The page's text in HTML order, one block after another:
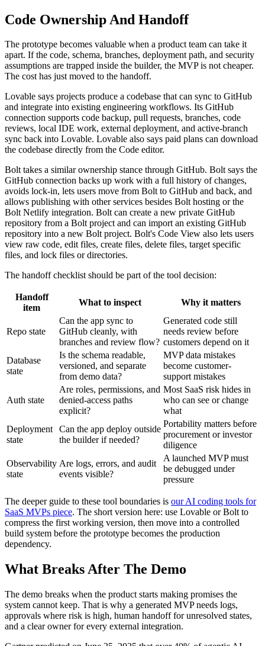
Code Ownership And Handoff
The prototype becomes valuable when a product team can take it
apart. If the code, schema, branches, deployment path, and security
assumptions are trapped inside the builder, the MVP is not cheaper.
The cost has just moved to the handoff.
Lovable says projects produce a codebase that can sync to GitHub
and integrate into existing engineering workflows. Its GitHub
connection supports code backup, pull requests, branches, code
reviews, local IDE work, external deployment, and active-branch
sync back into Lovable. Lovable also says paid plans can download
the codebase directly from the Code editor.
Bolt takes a similar ownership stance through GitHub. Bolt says the
GitHub connection backs up work with a full history of changes,
avoids lock-in, lets users move from Bolt to GitHub and back, and
allows publishing with other services besides Bolt hosting or the
Bolt Netlify integration. Bolt can create a new private GitHub
repository from a Bolt project and can import an existing GitHub
repository into a new Bolt project. Bolt's Code View also lets users
view raw code, edit files, create files, delete files, target specific
files, and lock files or directories.
The handoff checklist should be part of the tool decision:
Handoff
item
What to inspect Why it matters
Repo state
Can the app sync to
GitHub cleanly, with
branches and review flow?
Generated code still
needs review before
customers depend on it
Database
state
Is the schema readable,
versioned, and separate
from demo data?
MVP data mistakes
become customer-
support mistakes
Auth state
Are roles, permissions, and
denied-access paths
explicit?
Most SaaS risk hides in
who can see or change
what
Deployment
state
Can the app deploy outside
the builder if needed?
Portability matters before
procurement or investor
diligence
Observability
state
Are logs, errors, and audit
events visible?
A launched MVP must
be debugged under
pressure
The deeper guide to these tool boundaries is our AI coding tools for
SaaS MVPs piece. The short version here: use Lovable or Bolt to
compress the first working version, then move into a controlled
build system before the prototype becomes the production
dependency.
What Breaks After The Demo
The demo breaks when the product starts making promises the
system cannot keep. That is why a generated MVP needs logs,
approvals where risk is high, human handoff for unresolved states,
and a clear owner for every external integration.